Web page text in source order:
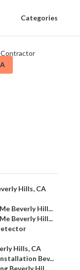
Categories
Hills, CA
Beverly Hill...
Beverly Hill...
Hills, CA
Bev...